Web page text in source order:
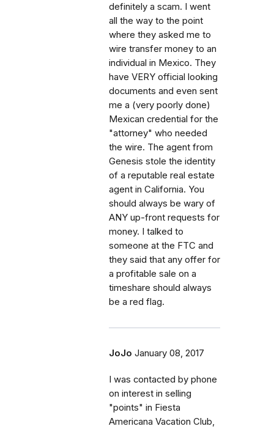
definitely a scam. I went
all the way to the point
where they asked me to
wire transfer money to an
individual in Mexico. They
have VERY official looking
documents and even sent
me a (very poorly done)
Mexican credential for the
"attorney" who needed
the wire. The agent from
Genesis stole the identity
of a reputable real estate
agent in California. You
should always be wary of
ANY up-front requests for
money. I talked to
someone at the FTC and
they said that any offer for
a profitable sale on a
timeshare should always
be a red flag.
JoJo January 08, 2017
I was contacted by phone
on interest in selling
"points" in Fiesta
Americana Vacation Club,